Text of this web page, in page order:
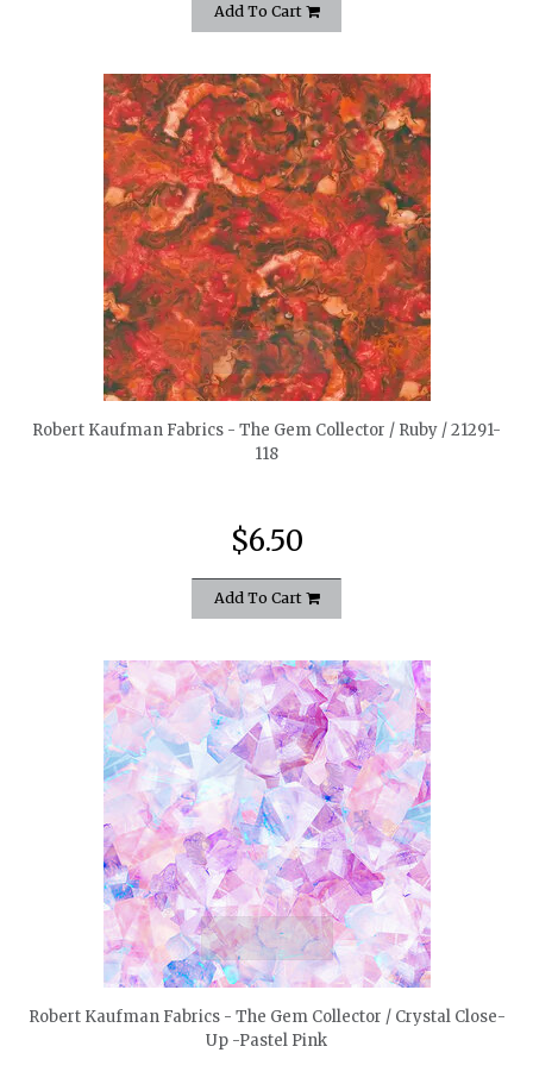
Add To Cart
quickshop
Robert Kaufman Fabrics - The Gem Collector / Ruby / 21291-
118
$6.50
Add To Cart
quickshop
Robert Kaufman Fabrics - The Gem Collector / Crystal Close-
Up -Pastel Pink